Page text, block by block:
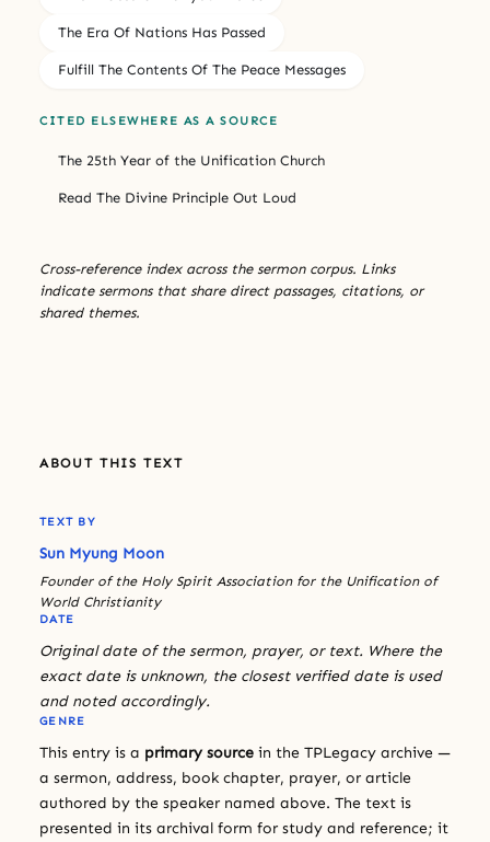
The Era Of Nations Has Passed
Fulfill The Contents Of The Peace Messages
CITED ELSEWHERE AS A SOURCE
The 25th Year of the Unification Church
Read The Divine Principle Out Loud
Cross-reference index across the sermon corpus. Links
indicate sermons that share direct passages, citations, or
shared themes.
ABOUT THIS TEXT
TEXT BY
Sun Myung Moon
Founder of the Holy Spirit Association for the Unification of
World Christianity
DATE
Original date of the sermon, prayer, or text. Where the
exact date is unknown, the closest verified date is used
and noted accordingly.
GENRE
This entry is a primary source in the TPLegacy archive —
a sermon, address, book chapter, prayer, or article
authored by the speaker named above. The text is
presented in its archival form for study and reference; it